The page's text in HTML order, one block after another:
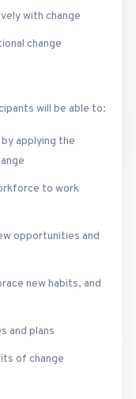
with change
change
will be able to:
applying the
to work
opportunities and
new habits, and
and plans
of change